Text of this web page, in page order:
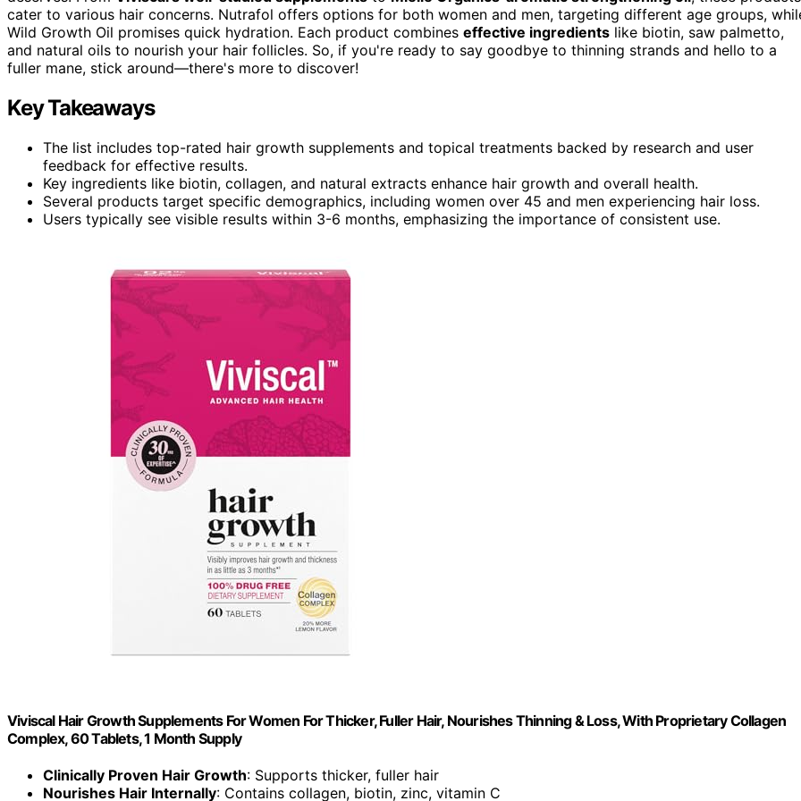
cater to various hair concerns. Nutrafol offers options for both women and men, targeting different age groups,
Wild Growth Oil promises quick hydration. Each product combines effective ingredients like biotin, saw palmetto,
and natural oils to nourish your hair follicles. So, if you're ready to say goodbye to thinning strands and hello to a
fuller mane, stick around—there's more to discover!
Key Takeaways
The list includes top-rated hair growth supplements and topical treatments backed by research and user
feedback for effective results.
Key ingredients like biotin, collagen, and natural extracts enhance hair growth and overall health.
Several products target specific demographics, including women over 45 and men experiencing hair loss.
Users typically see visible results within 3-6 months, emphasizing the importance of consistent use.
Viviscal Hair Growth Supplements For Women For Thicker, Fuller Hair, Nourishes Thinning & Loss, With Proprietary Collagen
Complex, 60 Tablets, 1 Month Supply
Clinically Proven Hair Growth: Supports thicker, fuller hair
Nourishes Hair Internally: Contains collagen, biotin, zinc, vitamin C